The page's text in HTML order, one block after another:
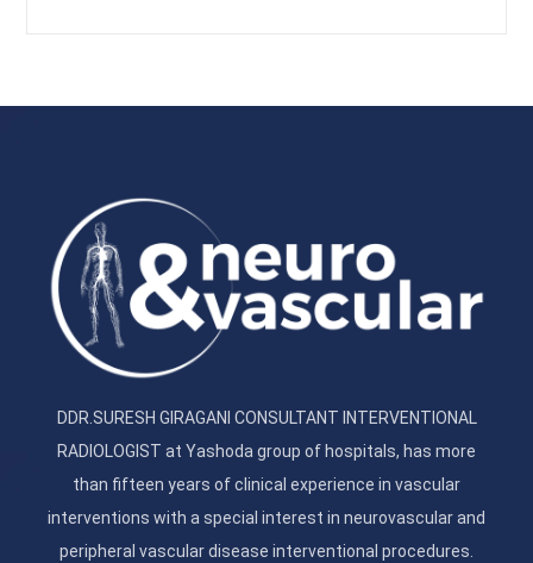
DDR.SURESH GIRAGANI CONSULTANT INTERVENTIONAL
RADIOLOGIST at Yashoda group of hospitals, has more
than fifteen years of clinical experience in vascular
interventions with a special interest in neurovascular and
peripheral vascular disease interventional procedures.